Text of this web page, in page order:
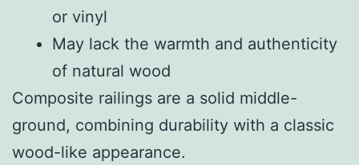
or vinyl
May lack the warmth and authenticity
of natural wood
Composite railings are a solid middle-
ground, combining durability with a classic
wood-like appearance.